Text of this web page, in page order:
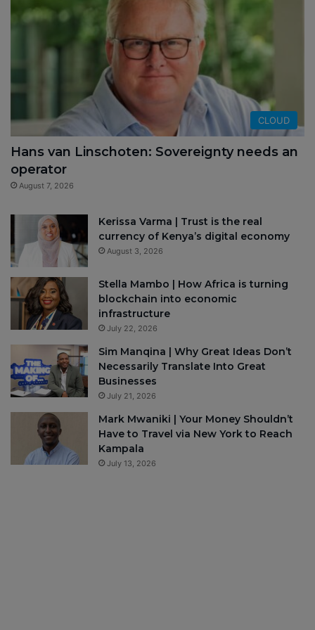
CLOUD
Hans van Linschoten: Sovereignty needs an
operator
August 7, 2026
Kerissa Varma | Trust is the real
currency of Kenya’s digital economy
August 3, 2026
Stella Mambo | How Africa is turning
blockchain into economic
infrastructure
July 22, 2026
Sim Manqina | Why Great Ideas Don’t
Necessarily Translate Into Great
Businesses
July 21, 2026
Mark Mwaniki | Your Money Shouldn’t
Have to Travel via New York to Reach
Kampala
July 13, 2026